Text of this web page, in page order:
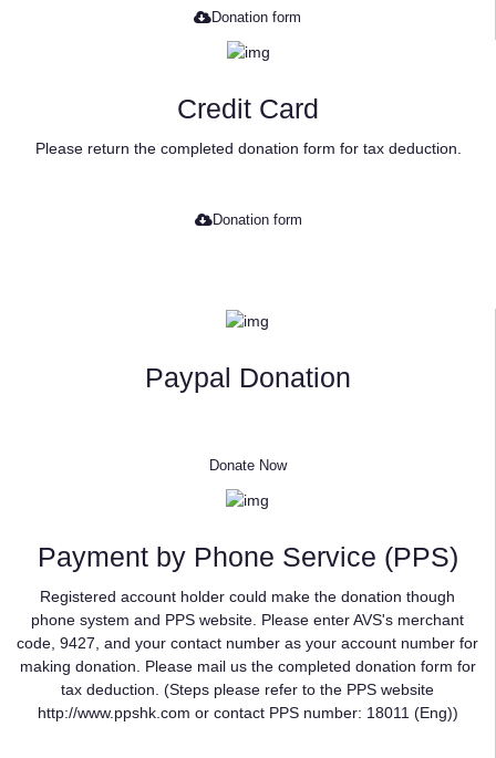
Donation form
Credit Card
Please return the completed donation form for tax deduction.
Donation form
Paypal Donation
Donate Now
Payment by Phone Service (PPS)
Registered account holder could make the donation though
phone system and PPS website. Please enter AVS's merchant
code, 9427, and your contact number as your account number for
making donation. Please mail us the completed donation form for
tax deduction. (Steps please refer to the PPS website
http://www.ppshk.com or contact PPS number: 18011 (Eng))